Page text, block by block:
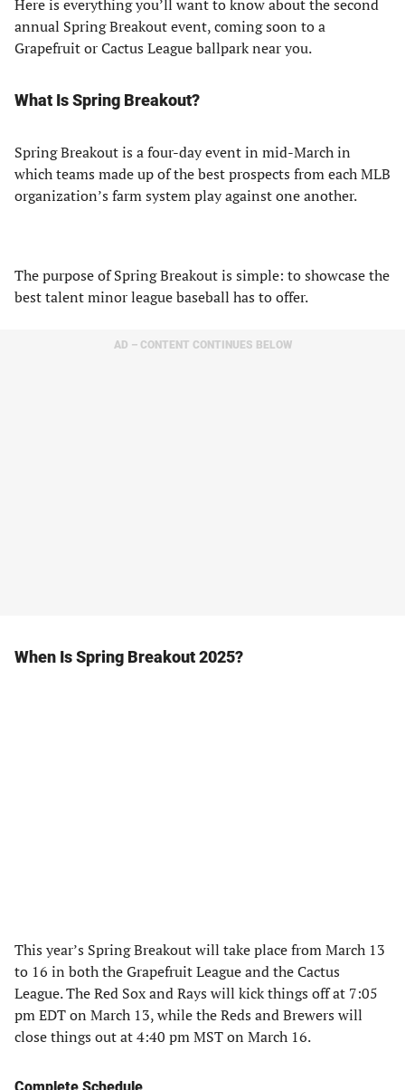
Here is everything you’ll want to know about the second
annual Spring Breakout event, coming soon to a
Grapefruit or Cactus League ballpark near you.
What Is Spring Breakout?
Spring Breakout is a four-day event in mid-March in
which teams made up of the best prospects from each MLB
organization’s farm system play against one another.
The purpose of Spring Breakout is simple: to showcase the
best talent minor league baseball has to offer.
AD – CONTENT CONTINUES BELOW
When Is Spring Breakout 2025?
This year’s Spring Breakout will take place from March 13
to 16 in both the Grapefruit League and the Cactus
League. The Red Sox and Rays will kick things off at 7:05
pm EDT on March 13, while the Reds and Brewers will
close things out at 4:40 pm MST on March 16.